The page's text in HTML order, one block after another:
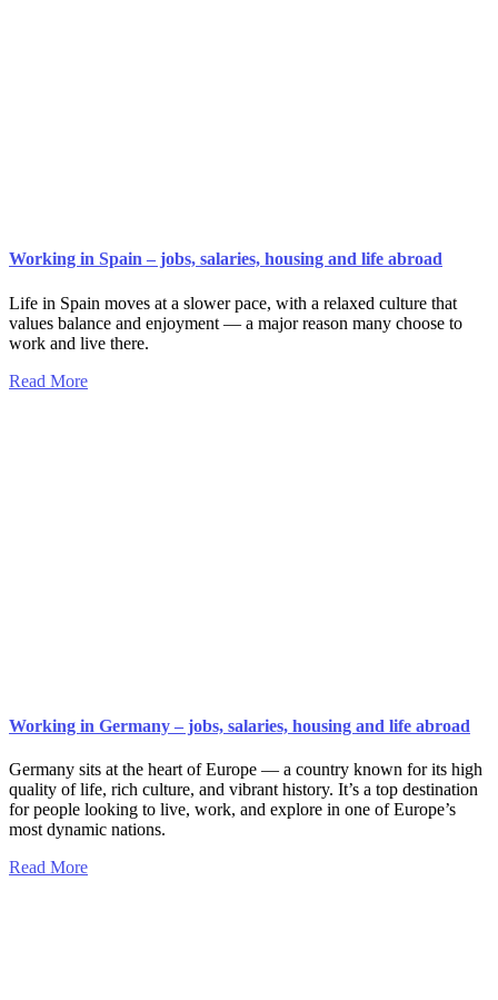
Working in Spain – jobs, salaries, housing and life abroad
Life in Spain moves at a slower pace, with a relaxed culture that
values balance and enjoyment — a major reason many choose to
work and live there.
Read More
Working in Germany – jobs, salaries, housing and life abroad
Germany sits at the heart of Europe — a country known for its high
quality of life, rich culture, and vibrant history. It’s a top destination
for people looking to live, work, and explore in one of Europe’s
most dynamic nations.
Read More